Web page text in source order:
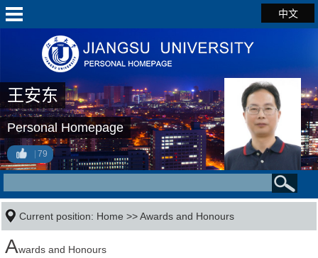
中文
王安东
Personal Homepage
79
Current position: Home >>Awards and Honours
Awards and Honours